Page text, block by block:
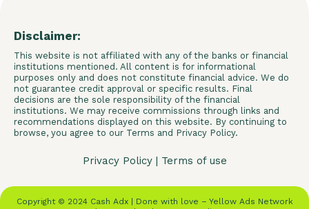
Disclaimer:
This website is not affiliated with any of the banks or financial
institutions mentioned. All content is for informational
purposes only and does not constitute financial advice. We do
not guarantee credit approval or specific results. Final
decisions are the sole responsibility of the financial
institutions. We may receive commissions through links and
recommendations displayed on this website. By continuing to
browse, you agree to our Terms and Privacy Policy.
Privacy Policy| Terms of use
Copyright © 2024 Cash Adx | Done with love – Yellow Ads Network